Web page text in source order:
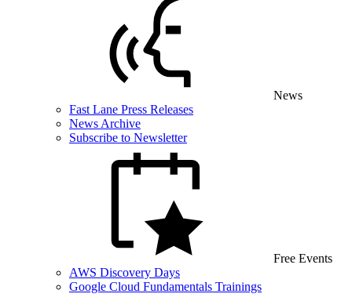
News
Fast Lane Press Releases
News Archive
Subscribe to Newsletter
Free Events
AWS Discovery Days
Google Cloud Fundamentals Trainings